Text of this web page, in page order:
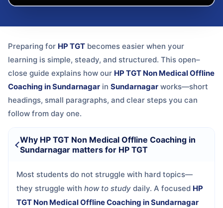
Preparing for HP TGT becomes easier when your
learning is simple, steady, and structured. This open–
close guide explains how our HP TGT Non Medical Offline
Coaching in Sundarnagar in Sundarnagar works—short
headings, small paragraphs, and clear steps you can
follow from day one.
Why HP TGT Non Medical Offline Coaching in
Sundarnagar matters for HP TGT
Most students do not struggle with hard topics—
they struggle with how to study daily. A focused HP
TGT Non Medical Offline Coaching in Sundarnagar